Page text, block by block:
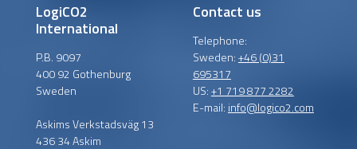
LogiCO2
International
P.B. 9097
400 92 Gothenburg
Sweden
Askims Verkstadsväg 13
436 34 Askim
Contact us
Telephone:
Sweden:+46 (0)31
695317
US:+1 719 877 2282
E-mail: info@logico2.com